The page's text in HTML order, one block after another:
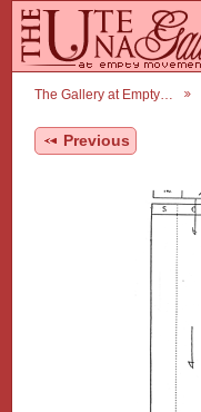
The Gallery at Empty…
Previous